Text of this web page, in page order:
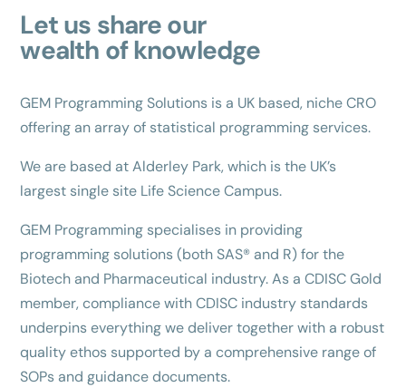
Let us share our
wealth of knowledge
GEM Programming Solutions is a UK based, niche CRO
offering an array of statistical programming services.
We are based at Alderley Park, which is the UK’s
largest single site Life Science Campus.
GEM Programming specialises in providing
programming solutions (both SAS® and R) for the
Biotech and Pharmaceutical industry. As a CDISC Gold
member, compliance with CDISC industry standards
underpins everything we deliver together with a robust
quality ethos supported by a comprehensive range of
SOPs and guidance documents.